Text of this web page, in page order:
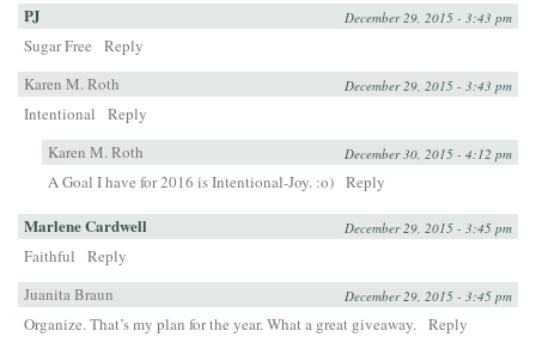
PJ December 29, 2015 - 3:43 pm
Sugar Free
Reply
Karen M. Roth
December 29, 2015 - 3:43 pm
Intentional
Reply
Karen M. Roth
December 30, 2015 - 4:12 pm
A Goal I have for 2016 is Intentional-Joy. :o) Reply
Marlene Cardwell December 29, 2015 - 3:45 pm
Faithful
Reply
Juanita Braun
December 29, 2015 - 3:45 pm
Organize. That’s my plan for the year. What a great giveaway. Reply